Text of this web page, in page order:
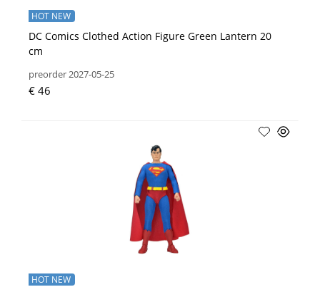
DC Comics Clothed Action Figure Green Lantern 20
cm
HOT NEW
preorder 2027-05-25
€ 46
HOT NEW